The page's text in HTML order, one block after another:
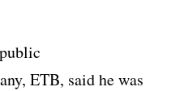
ETB, said he was